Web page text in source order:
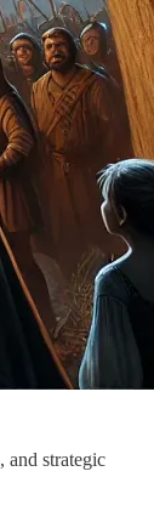
and strategic